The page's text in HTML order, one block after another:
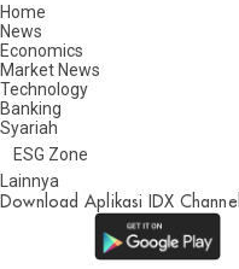
Home
News
Economics
Market News
Technology
Banking
Syariah
ESG Zone
Lainnya
Download Aplikasi IDX Channel